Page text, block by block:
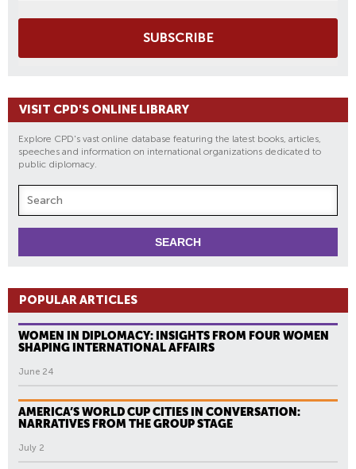
SUBSCRIBE
VISIT CPD'S ONLINE LIBRARY
Explore CPD's vast online database featuring the latest books, articles,
speeches and information on international organizations dedicated to
public diplomacy.
POPULAR ARTICLES
WOMEN IN DIPLOMACY: INSIGHTS FROM FOUR WOMEN
SHAPING INTERNATIONAL AFFAIRS
June 24
AMERICA’S WORLD CUP CITIES IN CONVERSATION:
NARRATIVES FROM THE GROUP STAGE
July 2